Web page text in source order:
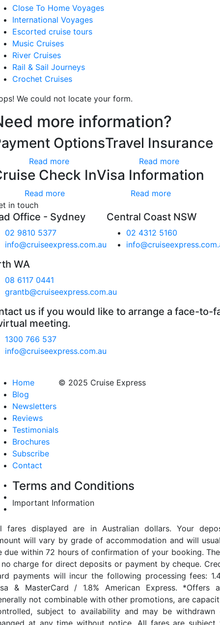
Close To Home Voyages
International Voyages
Escorted cruise tours
Music Cruises
River Cruises
Rail & Sail Journeys
Crochet Cruises
We could not locate your form.
more information?
Options
Read more
Travel Insurance
Read more
Check In
Read more
Visa Information
Read more
in touch
Office - Sydney
02 9810 5377
info@cruiseexpress.com.au
Central Coast NSW
02 4312 5160
WA
08 6117 0441
grantb@cruiseexpress.com.au
us if you would like to arrange a face-to-
meeting.
1300 766 537
info@cruiseexpress.com.au
Home
Blog
Newsletters
Reviews
Testimonials
Brochures
Subscribe
Contact
© 2025 Cruise Express
Terms and Conditions
Important Information
fares displayed are in Australian dollars. Your
will vary by grade of accommodation and will
due within 72 hours of confirmation of your booking.
charge for direct deposits or payment by cheque.
payments will incur the following processing fees:
& MasterCard / 1.8% American Express. *Offers
not combinable with other promotions, are
subject to availability and may be withdrawn
at any time without notice. All fares are subject